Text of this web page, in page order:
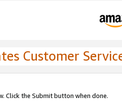
Customer
Click the Submit button when done.